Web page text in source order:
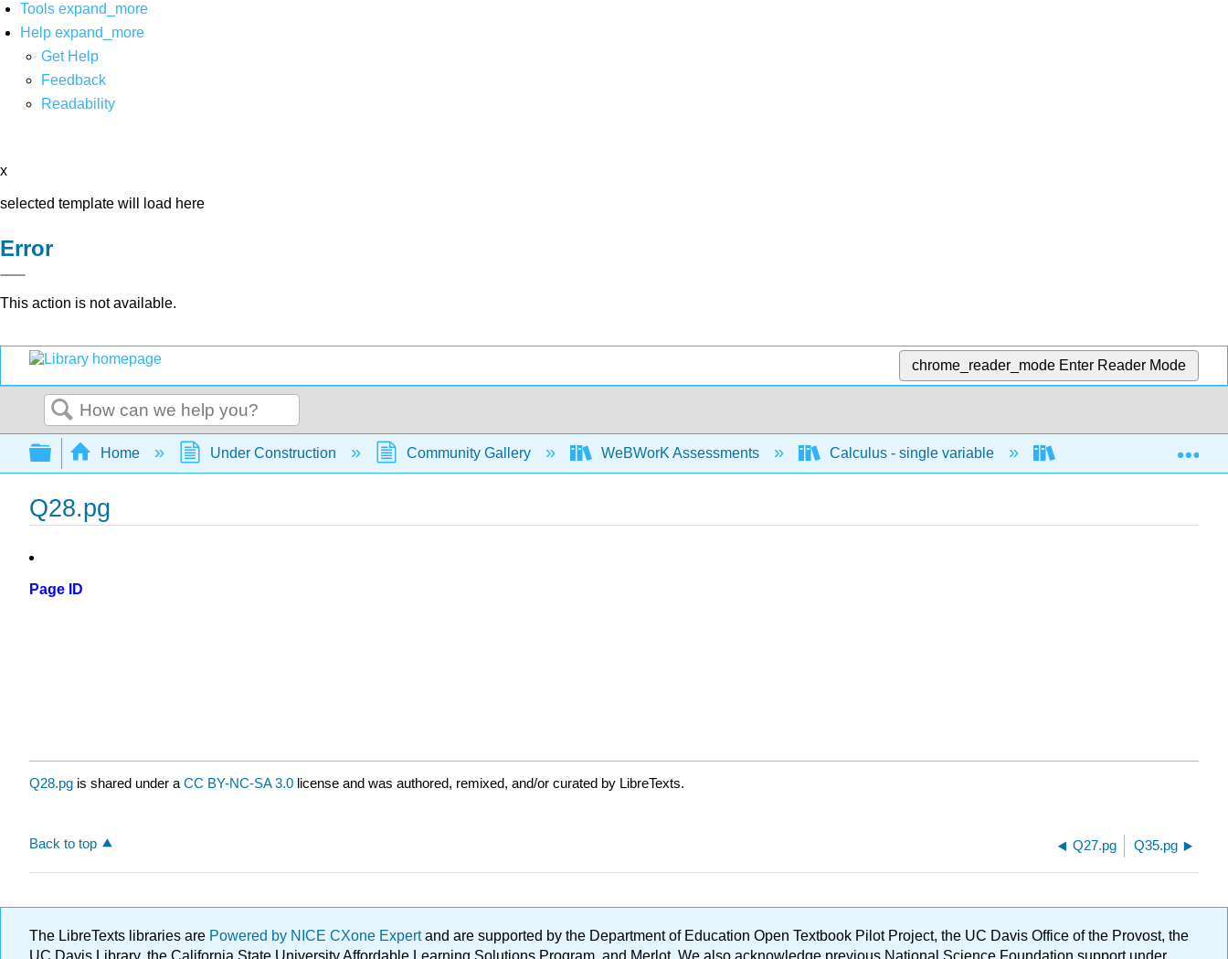
Tools expand_more
Help expand_more
Get Help
Feedback
Readability
x
selected template will load here
Error
This action is not available.
chrome_reader_mode Enter Reader Mode
Search
Expand/collapse global hierarchy
Home Under Construction Community Gallery WeBWorK Assessments Calculus - single variable Applications of
Q28.pg
Page ID
Q28.pg is shared under a CC BY-NC-SA 3.0 license and was authored, remixed, and/or curated by LibreTexts.
Back to top Q27.pg Q35.pg
The LibreTexts libraries are Powered by NICE CXone Expertand are supported by the Department of Education Open Textbook Pilot Project, the UC Davis Office of the Provost, the
UC Davis Library, the California State University Affordable Learning Solutions Program, and Merlot. We also acknowledge previous National Science Foundation support under